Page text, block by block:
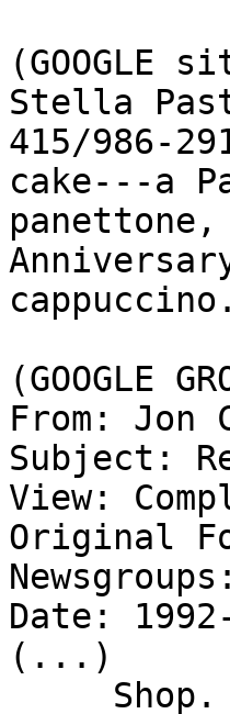
(GOOGLE
Stella
415/986-
cake---a
cappuccino.
(GOOGLE
From: Jon
Subject:
View:
Original
Date:
(...)